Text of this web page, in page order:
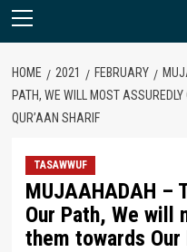
Primary
HOME 2021 FEBRUARY
PATH, WE WILL MOST
QUR’AAN SHARIF
TASAWWUF
MUJAAHADAH –
Our Path, We will
them towards Our